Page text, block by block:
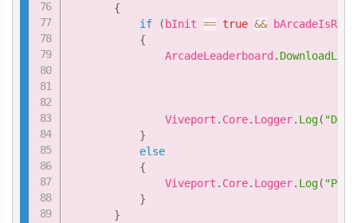
{
if
( bInit == true &&
{
               ArcadeLeaderboard
.
               Viveport
. Core. Logger. Log(
}
else
{
               Viveport
. Core. Logger. Log(
}
}